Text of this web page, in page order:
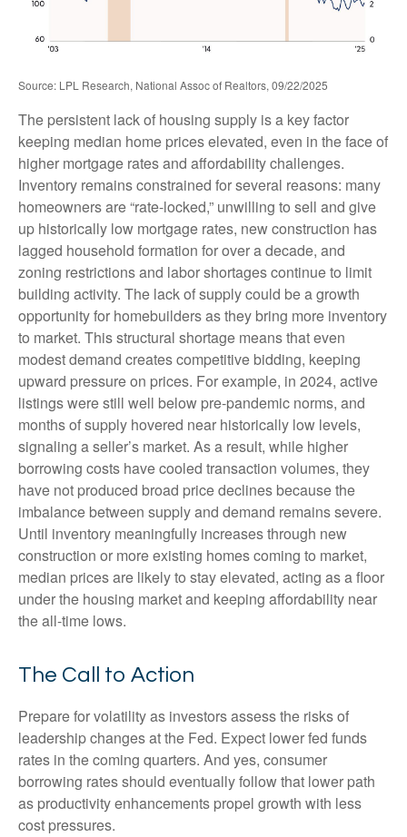
Source: LPL Research, National Assoc of Realtors, 09/22/2025
The persistent lack of housing supply is a key factor
keeping median home prices elevated, even in the face of
higher mortgage rates and affordability challenges.
Inventory remains constrained for several reasons: many
homeowners are “rate-locked,” unwilling to sell and give
up historically low mortgage rates, new construction has
lagged household formation for over a decade, and
zoning restrictions and labor shortages continue to limit
building activity. The lack of supply could be a growth
opportunity for homebuilders as they bring more inventory
to market. This structural shortage means that even
modest demand creates competitive bidding, keeping
upward pressure on prices. For example, in 2024, active
listings were still well below pre-pandemic norms, and
months of supply hovered near historically low levels,
signaling a seller’s market. As a result, while higher
borrowing costs have cooled transaction volumes, they
have not produced broad price declines because the
imbalance between supply and demand remains severe.
Until inventory meaningfully increases through new
construction or more existing homes coming to market,
median prices are likely to stay elevated, acting as a floor
under the housing market and keeping affordability near
the all-time lows.
The Call to Action
Prepare for volatility as investors assess the risks of
leadership changes at the Fed. Expect lower fed funds
rates in the coming quarters. And yes, consumer
borrowing rates should eventually follow that lower path
as productivity enhancements propel growth with less
cost pressures.